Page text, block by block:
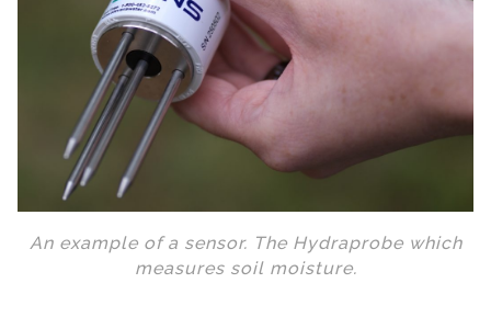
An example of a sensor. The Hydraprobe which
measures soil moisture.